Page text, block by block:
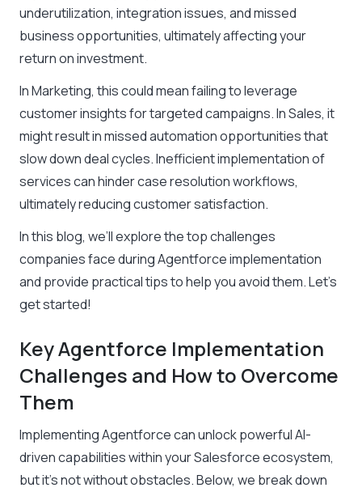
underutilization, integration issues, and missed
business opportunities, ultimately affecting your
return on investment.
In Marketing, this could mean failing to leverage
customer insights for targeted campaigns. In Sales, it
might result in missed automation opportunities that
slow down deal cycles. Inefficient implementation of
services can hinder case resolution workflows,
ultimately reducing customer satisfaction.
In this blog, we’ll explore the top challenges
companies face during Agentforce implementation
and provide practical tips to help you avoid them. Let’s
get started!
Key Agentforce Implementation
Challenges and How to Overcome
Them
Implementing Agentforce can unlock powerful AI-
driven capabilities within your Salesforce ecosystem,
but it’s not without obstacles. Below, we break down